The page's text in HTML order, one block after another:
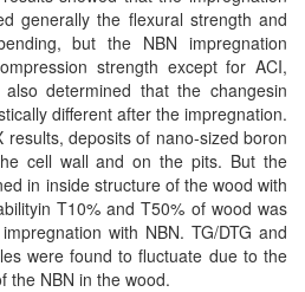
generally the flexural strength and
but the NBN impregnation
strength except for ACI,
determined that the changesin
different after the impregnation.
results, deposits of nano-sized boron
cell wall and on the pits. But the
in inside structure of the wood with
T10% and T50% of wood was
with NBN. TG/DTG and
were found to fluctuate due to the
the NBN in the wood.